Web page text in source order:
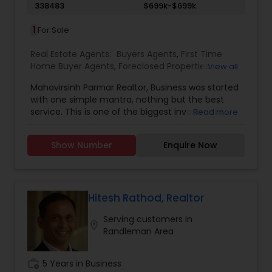
338483 $699k-$699k
1 For Sale
Real Estate Agents: Buyers Agents, First Time
Home Buyer Agents, Foreclosed Properties
Construction,Property Management Agency,
Real Estate Buying/Selling Agents ,Real Estate
Commercial Agents, Real Estate Residential
Rental Agents
View all
Mahavirsinh Parmar Realtor, Business was started
with one simple mantra, nothing but the best
service. This is one of the biggest investment
to provide the best service, guidance and
professional opinions to our clients in any given
better and better. We look forward to helping you
with any real estate needs.
Read more
Show Number Enquire Now
Hitesh Rathod, Realtor
Serving customers in
Randleman Area
5 Years in Business